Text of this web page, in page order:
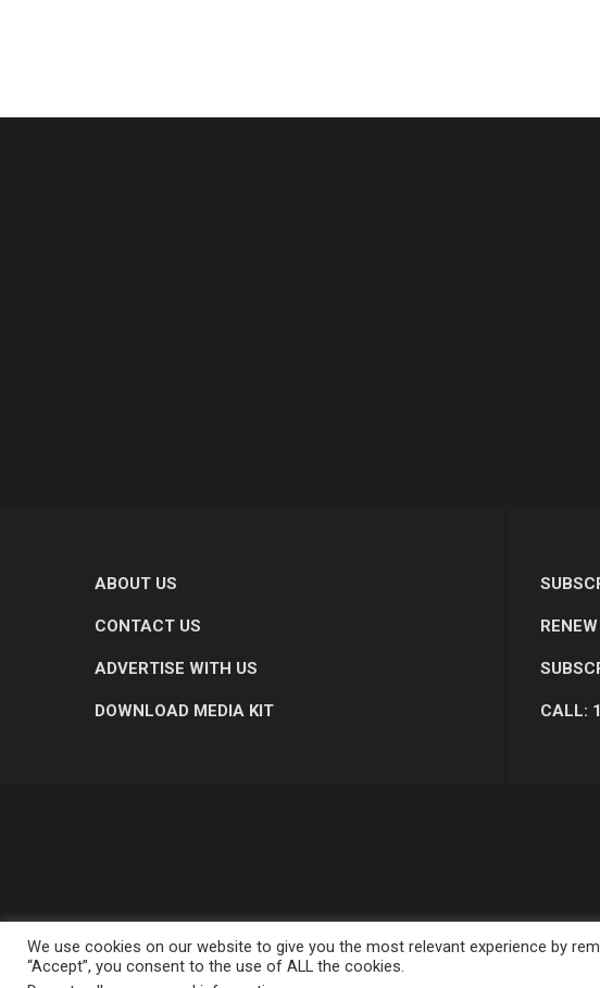
ABOUT US
CONTACT US
ADVERTISE WITH US
DOWNLOAD MEDIA KIT
RENEW
CALL:
We use cookies on our website to give you the most relevant experience by
“Accept”, you consent to the use of ALL the cookies.